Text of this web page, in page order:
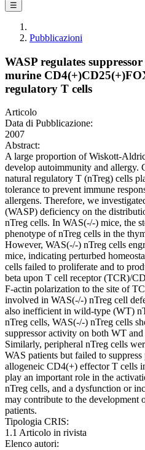
☰
Pubblicazioni
WASP regulates
murine
regulatory T cells
Articolo
Data di Pubblicazione:
2007
Abstract:
A large proportion of Wiskott-
develop autoimmunity and
natural regulatory T (nTreg) cells
tolerance to prevent immune
allergens. Therefore, we
(WASP) deficiency on the
nTreg cells. In WAS(-/-) mice, the
phenotype of nTreg cells in the
However, WAS(-/-) nTreg cells
mice, indicating perturbed
cells failed to proliferate and to
beta upon T cell receptor (TCR)/
F-actin polarization to the site of
involved in WAS(-/-) nTreg cell
also inefficient in wild-type (WT)
nTreg cells, WAS(-/-) nTreg cells
suppressor activity on both WT
Similarly, peripheral nTreg cells
WAS patients but failed to
allogeneic CD4(+) effector T cells
play an important role in the
nTreg cells, and a dysfunction or
may contribute to the development
patients.
Tipologia CRIS:
1.1 Articolo in rivista
Elenco autori: